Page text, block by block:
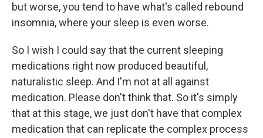
but worse, you tend to have what's called rebound
insomnia, where your sleep is even worse.
So I wish I could say that the current sleeping
medications right now produced beautiful,
naturalistic sleep. And I'm not at all against
medication. Please don't think that. So it's simply
that at this stage, we just don't have that complex
medication that can replicate the complex process